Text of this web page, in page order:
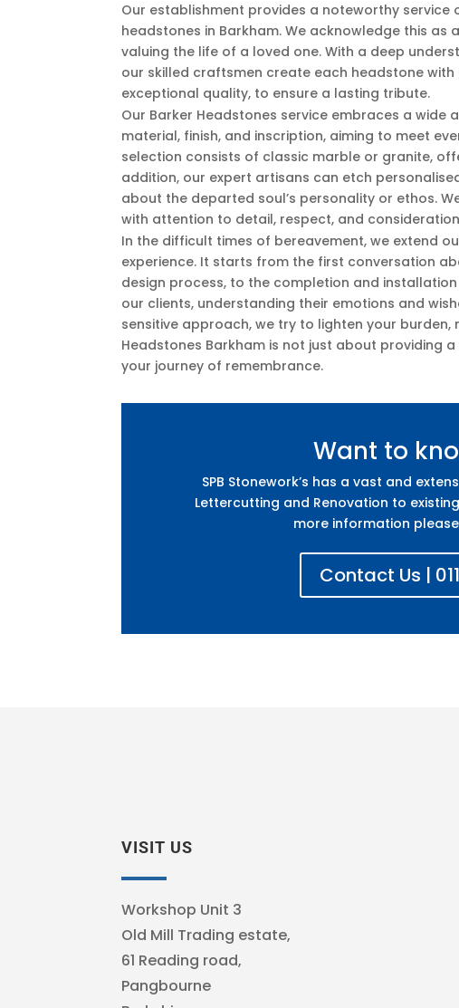
Our establishment provides a noteworthy
headstones in Barkham. We acknowledge this
valuing the life of a loved one. With a deep
our skilled craftsmen create each headstone
exceptional quality, to ensure a lasting tribute.
Our Barker Headstones service embraces a wide
material, finish, and inscription, aiming to meet
selection consists of classic marble or granite,
addition, our expert artisans can etch
about the departed soul’s personality or ethos.
with attention to detail, respect, and
In the difficult times of bereavement, we extend
experience. It starts from the first conversation
design process, to the completion and
our clients, understanding their emotions and
sensitive approach, we try to lighten your
Headstones Barkham is not just about providing
your journey of remembrance.
Want to
SPB Stonework’s has a vast and
Lettercutting and Renovation to
more information
Contact Us |
VISIT US
Workshop Unit 3
Old Mill Trading estate,
61 Reading road,
Pangbourne